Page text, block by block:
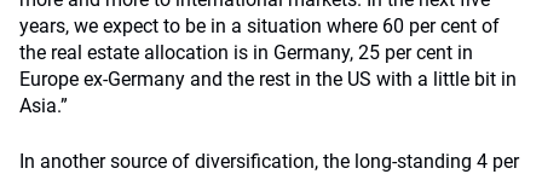
years, we expect to be in a situation where 60 per cent of
the real estate allocation is in Germany, 25 per cent in
Europe ex-Germany and the rest in the US with a little bit in
Asia.”
In another source of diversification, the long-standing 4 per